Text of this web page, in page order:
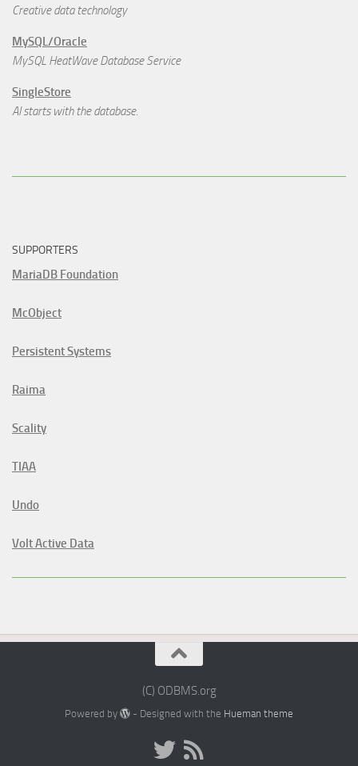
Creative data technology
MySQL/Oracle
MySQL HeatWave Database Service
SingleStore
AI starts with the database.
SUPPORTERS
MariaDB Foundation
McObject
Persistent Systems
Raima
Scality
TIAA
Undo
Volt Active Data
(C) ODBMS.org
Powered by - Designed with the Hueman theme